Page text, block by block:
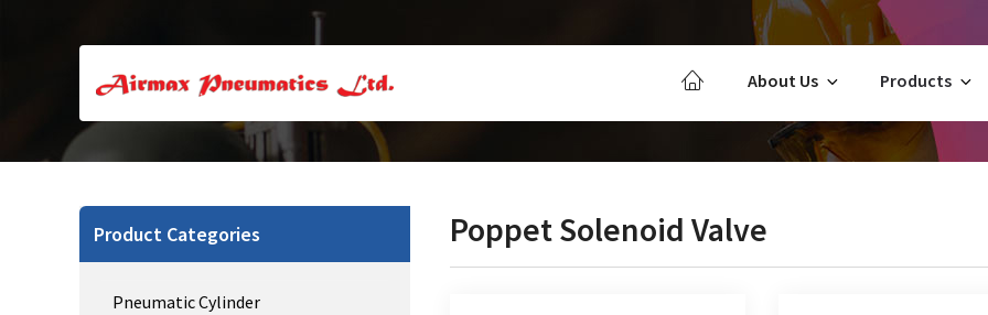
About Us Products
Poppet Solenoid Valve
Product Categories
Pneumatic Cylinder